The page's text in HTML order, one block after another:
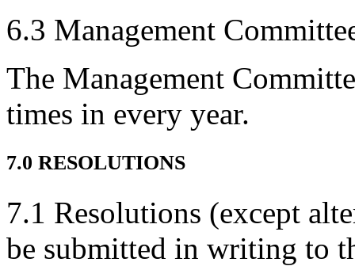
6.3 Management
The Management
times in every year.
7.0 RESOLUTIONS
7.1 Resolutions (except
be submitted in writing to